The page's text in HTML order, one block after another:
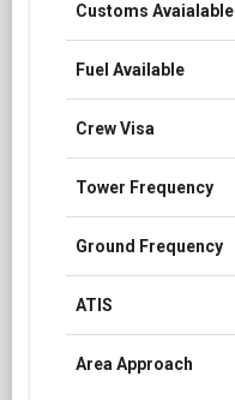
Customs Avaialable
Fuel Available
Crew Visa
Tower Frequency
Ground Frequency
ATIS
Area Approach